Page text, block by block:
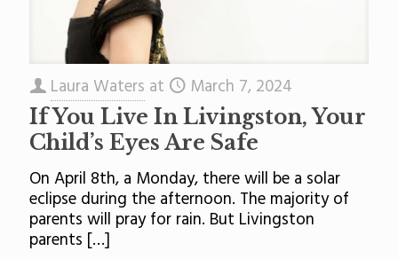
Laura Waters at March 7, 2024
If You Live In Livingston, Your
Child’s Eyes Are Safe
On April 8th, a Monday, there will be a solar
eclipse during the afternoon. The majority of
parents will pray for rain. But Livingston
parents […]